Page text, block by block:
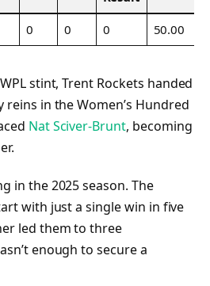
0 0 0 50.00
stint, Trent Rockets handed
in the Women’s Hundred
Nat Sciver-Brunt, becoming
in the 2025 season. The
with just a single win in five
led them to three
enough to secure a